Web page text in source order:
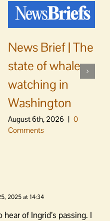
News Brief | The
state of whale
watching in
Washington
August 6th, 2026 | 0
Comments
2025 at 14:34
of Ingrid’s passing. I